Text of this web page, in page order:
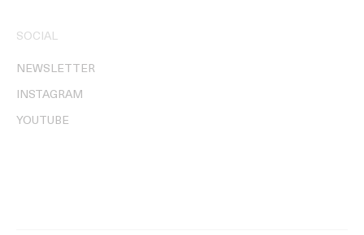
SOCIAL
NEWSLETTER
INSTAGRAM
YOUTUBE